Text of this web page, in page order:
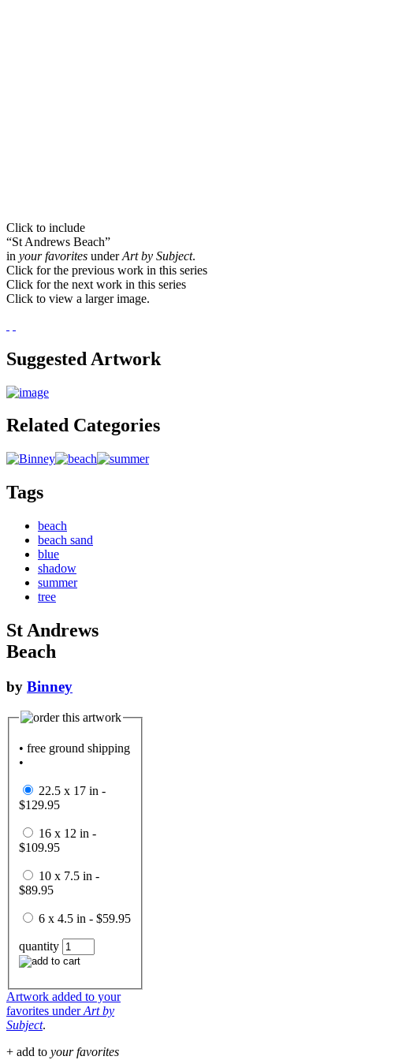
Click to include
“St Andrews Beach”
in your favorites underArt by Subject.
Click for the previous work in this series
Click for the next work in this series
Click to view a larger image.
Suggested Artwork
Related Categories
Tags
beach
beach sand
blue
shadow
summer
tree
St Andrews
Beach
by Binney
• free ground shipping
•
22.5 x 17 in -
$129.95
16 x 12 in -
$109.95
10 x 7.5 in -
$89.95
6 x 4.5 in - $59.95
quantity
Artwork added to your
favorites underArt by
Subject.
+ add to your favorites